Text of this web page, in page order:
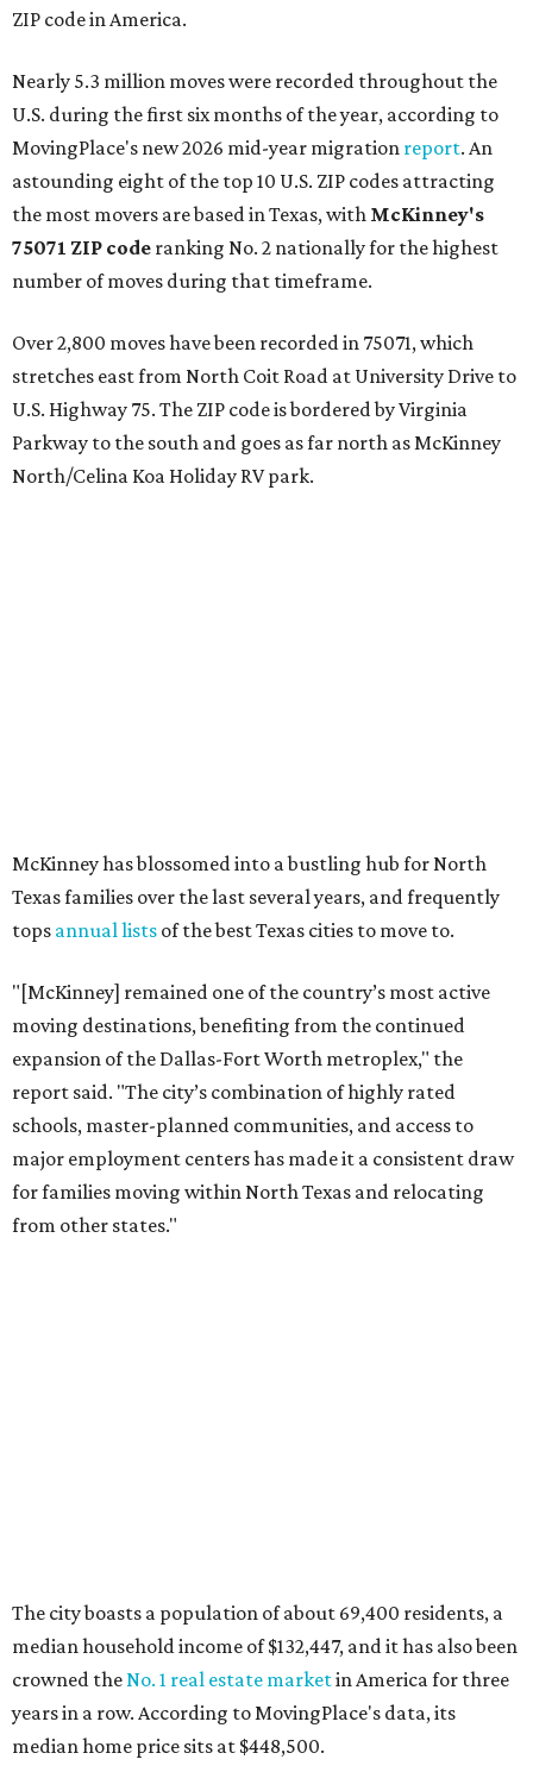
ZIP code in America.
Nearly 5.3 million moves were recorded throughout the
U.S. during the first six months of the year, according to
MovingPlace's new 2026 mid-year migration report. An
astounding eight of the top 10 U.S. ZIP codes attracting
the most movers are based in Texas, with McKinney's
75071 ZIP code ranking No. 2 nationally for the highest
number of moves during that timeframe.
Over 2,800 moves have been recorded in 75071, which
stretches east from North Coit Road at University Drive to
U.S. Highway 75. The ZIP code is bordered by Virginia
Parkway to the south and goes as far north as McKinney
North/Celina Koa Holiday RV park.
for families moving within North Texas and relocating
from other states."
median household income of $132,447, and it has also been
crowned theNo. 1 real estate marketin America for three
years in a row. According to MovingPlace's data, its
median home price sits at $448,500.
Other hot ZIPs in Dallas-Fort Worth
Aubrey's 76227 ZIP code
"The area has become increasingly popular among buyers
looking for newer construction, larger lots, and more
attainable prices compared with established DFW
suburbs," the report said.